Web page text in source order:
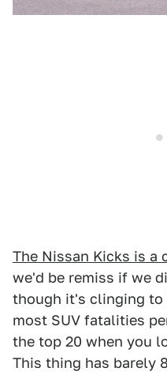
The Nissan Kicks is a
we'd be remiss if we
though it's clinging
most SUV fatalities
the top 20 when you
This thing has barely